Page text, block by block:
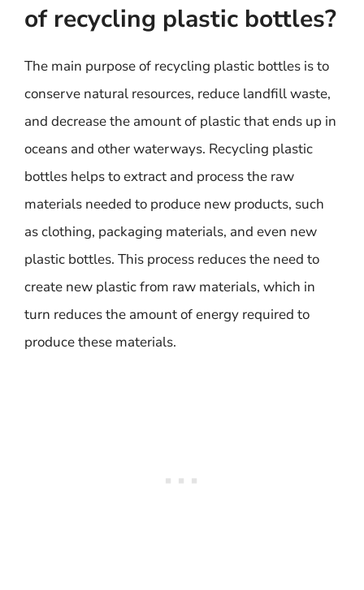
of recycling plastic bottles?
The main purpose of recycling plastic bottles is to
conserve natural resources, reduce landfill waste,
and decrease the amount of plastic that ends up in
oceans and other waterways. Recycling plastic
bottles helps to extract and process the raw
materials needed to produce new products, such
as clothing, packaging materials, and even new
plastic bottles. This process reduces the need to
create new plastic from raw materials, which in
turn reduces the amount of energy required to
produce these materials.